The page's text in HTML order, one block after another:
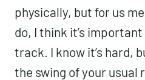
physically, but for us
do, I think it’s
track. I know it’s hard,
the swing of your usual